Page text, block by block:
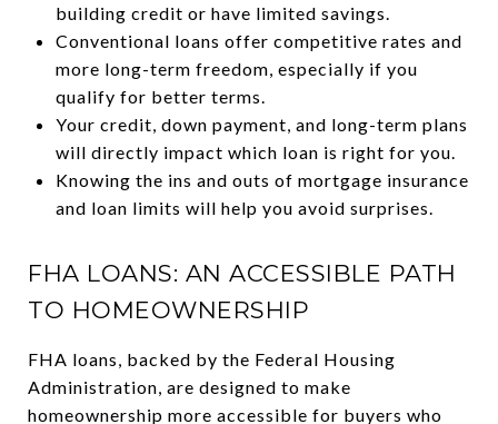
building credit or have limited savings.
Conventional loans offer competitive rates and
more long-term freedom, especially if you
qualify for better terms.
Your credit, down payment, and long-term plans
will directly impact which loan is right for you.
Knowing the ins and outs of mortgage insurance
and loan limits will help you avoid surprises.
FHA LOANS: AN ACCESSIBLE PATH
TO HOMEOWNERSHIP
FHA loans, backed by the Federal Housing
Administration, are designed to make
homeownership more accessible for buyers who